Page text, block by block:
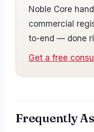
Noble Core
commercial
to-end — done
Get a free
Frequently